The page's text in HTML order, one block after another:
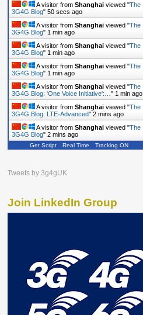
A visitor from Shanghai viewed "The
3G4G Blog" 51 secs ago
A visitor from Shanghai viewed "The
3G4G Blog" 1 min ago
A visitor from Shanghai viewed "The
3G4G Blog" 1 min ago
A visitor from Shanghai viewed "The
3G4G Blog" 1 min ago
A visitor from Shanghai viewed "The
3G4G Blog: 'One Voice Initiative':… " 1 min ago
A visitor from Shanghai viewed "The
3G4G Blog: LTE-Advanced" 2 mins ago
A visitor from Shanghai viewed "The
3G4G Blog" 2 mins ago
Get Script Real Time Tracking ON
Tweets by 3g4gUK
Join LinkedIn Group